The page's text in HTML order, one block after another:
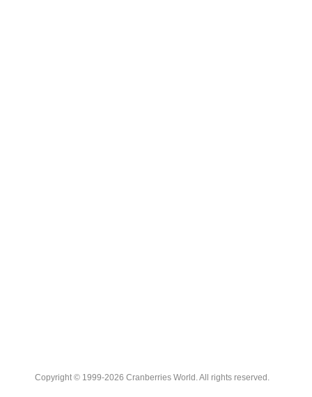
Copyright © 1999-2026 Cranberries World. All rights reserved.